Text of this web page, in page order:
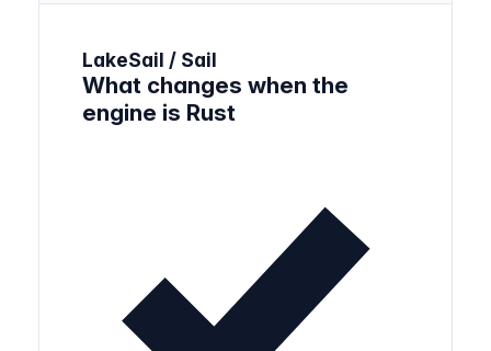
LakeSail / Sail
What changes when the
engine is Rust